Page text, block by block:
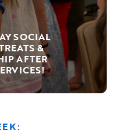
SOCIAL
&
AFTER